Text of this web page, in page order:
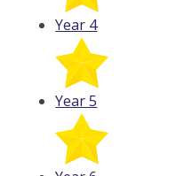
Year 4
Year 5